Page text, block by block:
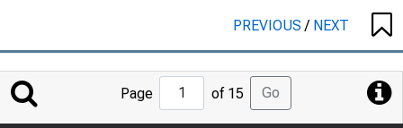
PREVIOUS/ NEXT
Jump
to
Page of 15 Go